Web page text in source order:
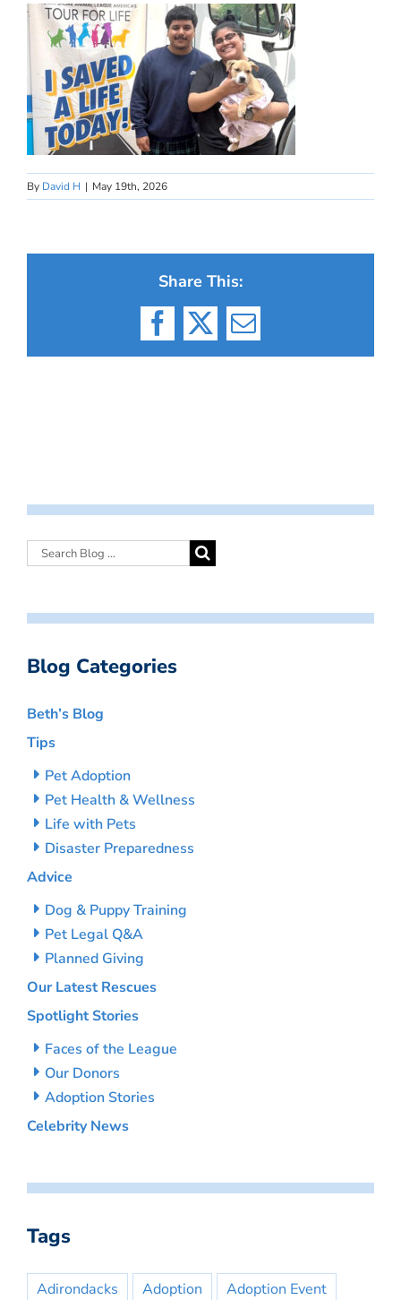
By David H | May 19th, 2026
Share This:
Facebook
X Email
Blog Categories
Beth’s Blog
Tips
Pet Adoption
Pet Health & Wellness
Life with Pets
Disaster Preparedness
Advice
Dog & Puppy Training
Pet Legal Q&A
Planned Giving
Our Latest Rescues
Spotlight Stories
Faces of the League
Our Donors
Adoption Stories
Celebrity News
Tags
Adirondacks Adoption
Adoption Event